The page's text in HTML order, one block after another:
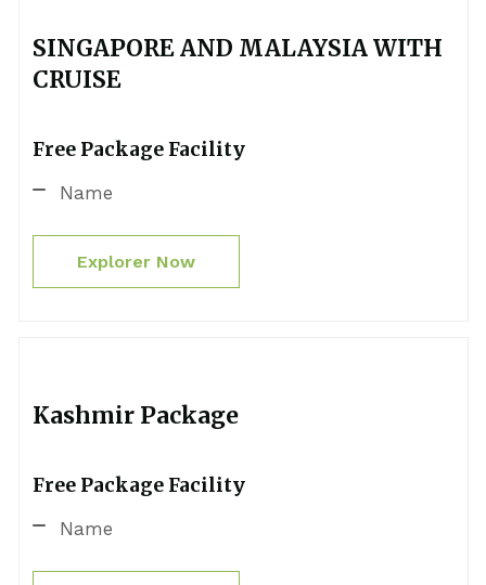
SINGAPORE AND MALAYSIA WITH
CRUISE
Free Package Facility
Name
Explorer Now
Kashmir Package
Free Package Facility
Name